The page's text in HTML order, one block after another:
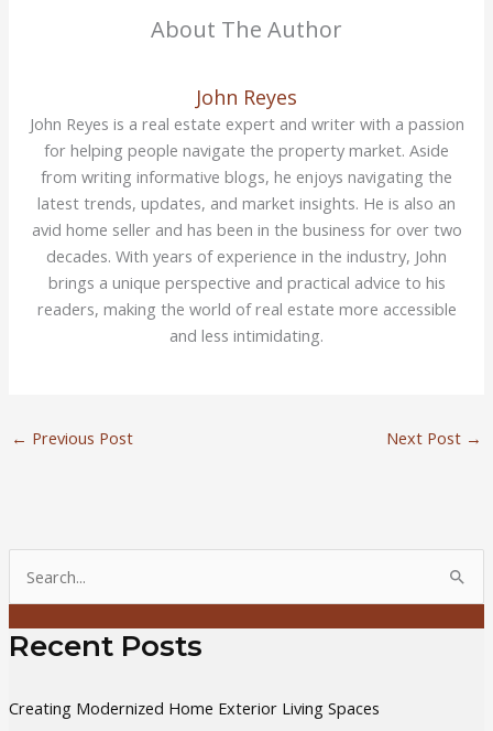
About The Author
John Reyes
John Reyes is a real estate expert and writer with a passion
for helping people navigate the property market. Aside
from writing informative blogs, he enjoys navigating the
latest trends, updates, and market insights. He is also an
avid home seller and has been in the business for over two
decades. With years of experience in the industry, John
brings a unique perspective and practical advice to his
readers, making the world of real estate more accessible
and less intimidating.
← Previous Post Next Post →
a
rRecent Posts
Creating Modernized Home Exterior Living Spaces